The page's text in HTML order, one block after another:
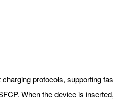
protocols, supporting
When the device is